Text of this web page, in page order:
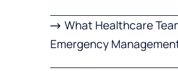
What Healthcare
Emergency